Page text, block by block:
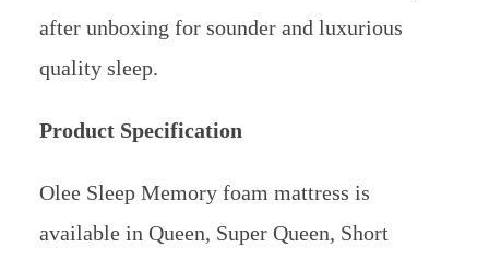
after unboxing for sounder and luxurious
quality sleep.
Product Specification
Olee Sleep Memory foam mattress is
available in Queen, Super Queen, Short